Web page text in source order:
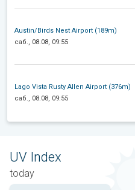
Austin/Birds Nest Airport (189m)
саб., 08.08, 09:55
Lago Vista Rusty Allen Airport (376m)
саб., 08.08, 09:55
UV Index
today